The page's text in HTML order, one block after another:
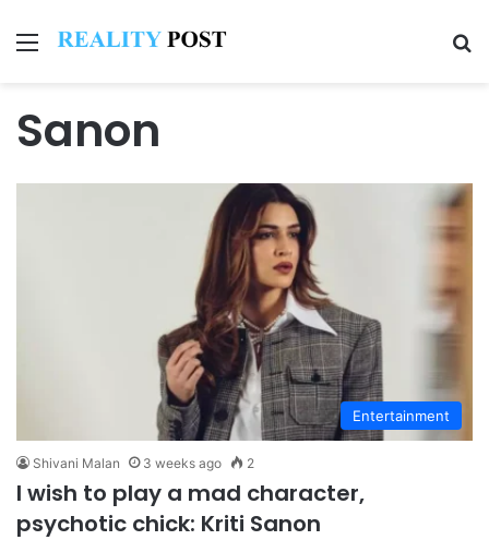
Menu
Sanon
Entertainment
Shivani Malan 3 weeks ago 2
I wish to play a mad character,
psychotic chick: Kriti Sanon